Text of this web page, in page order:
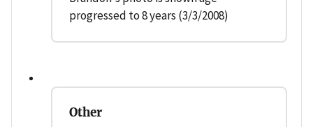
progressed to 8 years (3/3/2008)
Other